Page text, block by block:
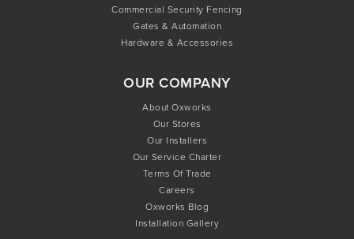
Commercial Security Fencing
Gates & Automation
Hardware & Accessories
OUR COMPANY
About Oxworks
Our Stores
Our Installers
Our Service Charter
Terms Of Trade
Careers
Oxworks Blog
Installation Gallery